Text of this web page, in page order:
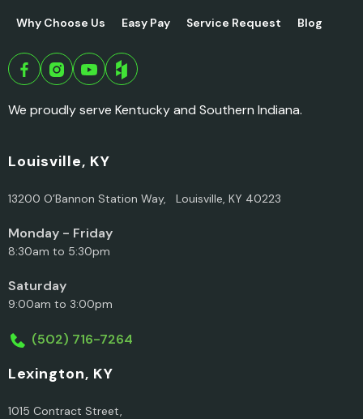
Why Choose Us Easy Pay Service Request Blog
We proudly serve Kentucky and Southern Indiana.
Louisville, KY
13200 O’Bannon Station Way, Louisville, KY 40223
Monday - Friday
8:30am to 5:30pm
Saturday
9:00am to 3:00pm
(502) 716-7264
Lexington, KY
1015 Contract Street,